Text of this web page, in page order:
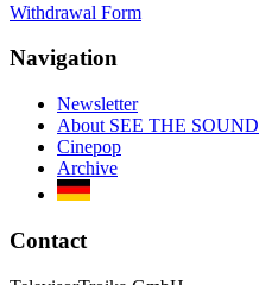
Withdrawal Form
Navigation
Newsletter
About SEE THE SOUND
Cinepop
Archive
Contact